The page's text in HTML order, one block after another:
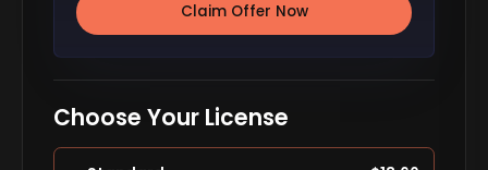
Claim Offer Now
Choose Your License